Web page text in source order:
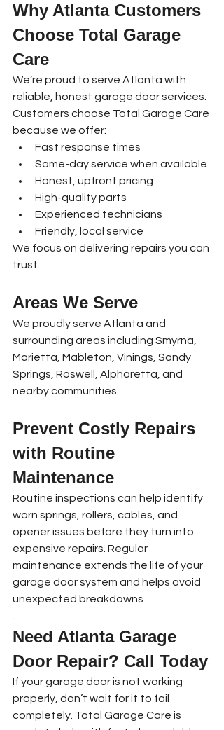
Why Atlanta Customers
Choose Total Garage
Care
We’re proud to serve Atlanta with
reliable, honest garage door services.
Customers choose Total Garage Care
because we offer:
Fast response times
Same-day service when available
Honest, upfront pricing
High-quality parts
Experienced technicians
Friendly, local service
We focus on delivering repairs you can
trust.
Areas We Serve
We proudly serve Atlanta and
surrounding areas including Smyrna,
Marietta, Mableton, Vinings, Sandy
Springs, Roswell, Alpharetta, and
nearby communities.
Prevent Costly Repairs
with Routine
Maintenance
Routine inspections can help identify
worn springs, rollers, cables, and
opener issues before they turn into
expensive repairs. Regular
maintenance extends the life of your
garage door system and helps avoid
unexpected breakdowns
.
Need Atlanta Garage
Door Repair? Call Today
If your garage door is not working
properly, don’t wait for it to fail
completely. Total Garage Care is